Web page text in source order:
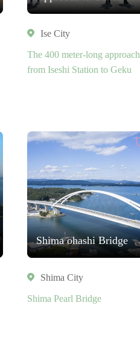
Ise City
The 400 meter-long approach
from Iseshi Station to Geku
Shima ohashi Bridge
Shima City
Shima Pearl Bridge